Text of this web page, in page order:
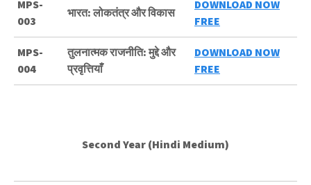
MPS-
003
भारत: लोकतंत्र और विकास
DOWNLOAD NOW
FREE
MPS-
004
तुलनात्मक राजनीति: मुद्दे और
प्रवृत्तियाँ
DOWNLOAD NOW
FREE
Second Year (Hindi Medium)